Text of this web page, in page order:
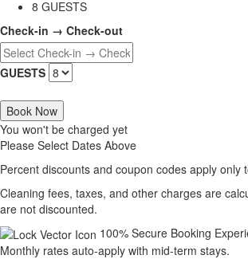
8 GUESTS
Check-in → Check-out
GUESTS
Book Now
You won't be charged yet
Please Select Dates Above
Percent discounts and coupon codes apply only
Cleaning fees, taxes, and other charges are
are not discounted.
100% Secure Booking
Monthly rates auto-apply with mid-term stays.